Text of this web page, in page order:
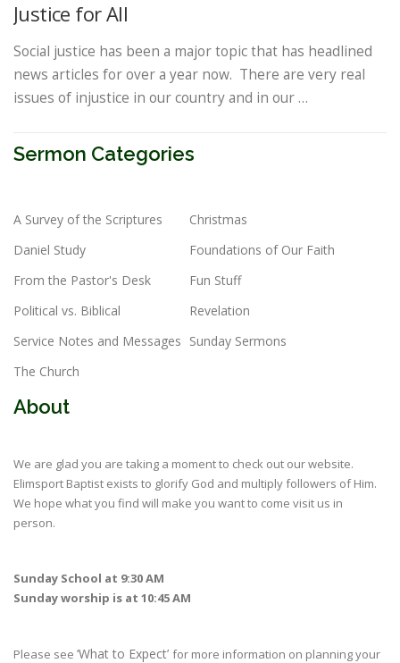
Justice for All
Social justice has been a major topic that has headlined
news articles for over a year now. There are very real
issues of injustice in our country and in our …
Sermon Categories
A Survey of the Scriptures
Christmas
Daniel Study
Foundations of Our Faith
From the Pastor's Desk
Fun Stuff
Political vs. Biblical
Revelation
Service Notes and Messages Sunday Sermons
The Church
About
We are glad you are taking a moment to check out our website.
Elimsport Baptist exists to glorify God and multiply followers of Him.
We hope what you find will make you want to come visit us in
person.
Sunday School at 9:30 AM
Sunday worship is at 10:45 AM
Please see ‘What to Expect’ for more information on planning your